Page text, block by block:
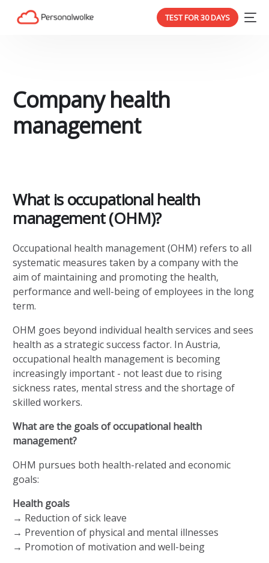
TEST FOR 30 DAYS
Company health
management
What is occupational health
management (OHM)?
Occupational health management (OHM) refers to all
systematic measures taken by a company with the
aim of maintaining and promoting the health,
performance and well-being of employees in the long
term.
OHM goes beyond individual health services and sees
health as a strategic success factor. In Austria,
occupational health management is becoming
increasingly important - not least due to rising
sickness rates, mental stress and the shortage of
skilled workers.
What are the goals of occupational health
management?
OHM pursues both health-related and economic
goals:
Health goals
→ Reduction of sick leave
→ Prevention of physical and mental illnesses
→ Promotion of motivation and well-being